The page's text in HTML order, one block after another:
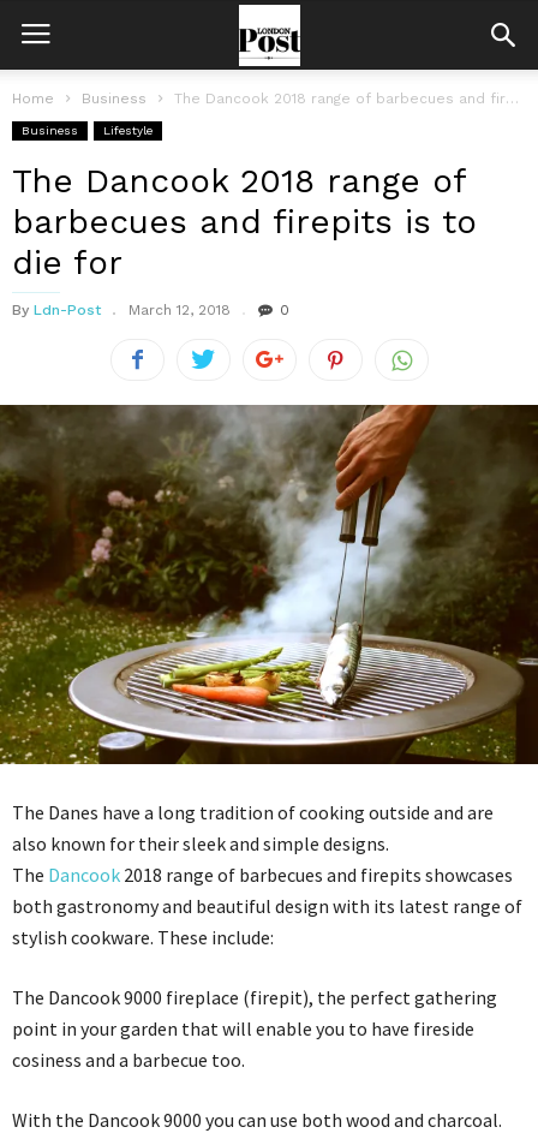
Home Business The Dancook 2018 range of barbecues and firepits is to die for
Business Lifestyle
The Dancook 2018 range of
barbecues and firepits is to
die for
By Ldn-Post March 12, 2018 0
The Danes have a long tradition of cooking outside and are
also known for their sleek and simple designs.
The Dancook 2018 range of barbecues and firepits showcases
both gastronomy and beautiful design with its latest range of
stylish cookware. These include:
The Dancook 9000 fireplace (firepit), the perfect gathering
point in your garden that will enable you to have fireside
cosiness and a barbecue too.
With the Dancook 9000 you can use both wood and charcoal.